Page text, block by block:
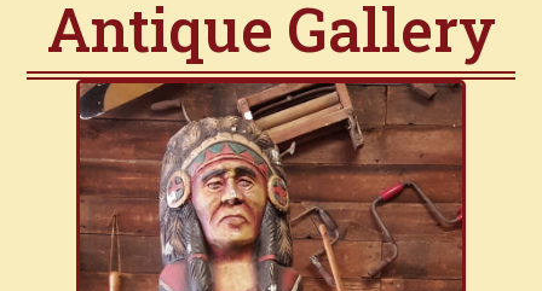
Antique Gallery